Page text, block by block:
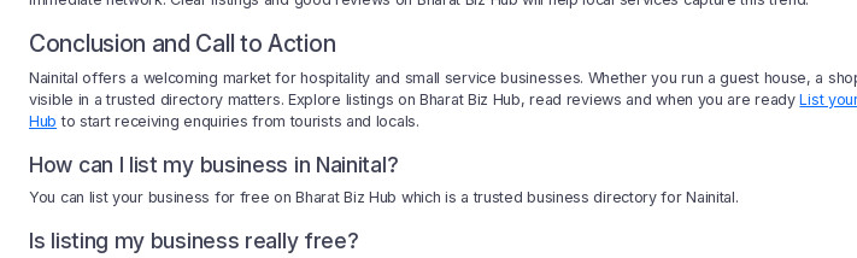
Conclusion and Call to Action
Nainital offers a welcoming market for hospitality and small service businesses. Whether you run a guest house, a
visible in a trusted directory matters. Explore listings on Bharat Biz Hub, read reviews and when you are readyList
Hub to start receiving enquiries from tourists and locals.
How can I list my business in Nainital?
You can list your business for free on Bharat Biz Hub which is a trusted business directory for Nainital.
Is listing my business really free?